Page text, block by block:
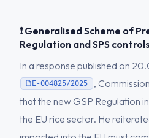
❗ Generalised Scheme of
Regulation and SPS
In a response published on
E-004825/2025
,
that the new GSP Regulation
the EU rice sector. He